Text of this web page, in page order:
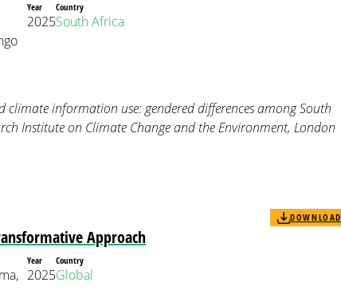
Year
2025
Country
South Africa
information use: gendered differences among South
Institute on Climate Change and the Environment, London
Approach
DOWNLOAD
Year
2025
Country
Global